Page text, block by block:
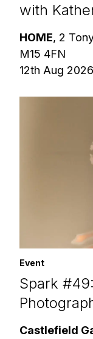
with
HOME, 2
M15 4FN
12th Aug
Event
Spark
Castlefield